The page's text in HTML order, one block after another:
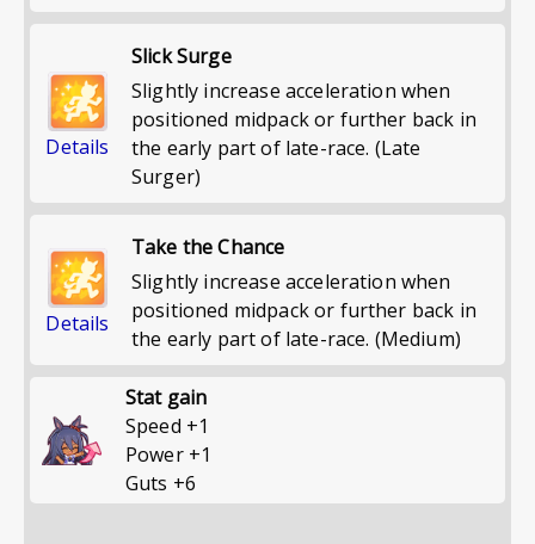
Details
Slick Surge
Slightly increase acceleration when
positioned midpack or further back in
the early part of late-race. (Late
Surger)
Details
Take the Chance
Slightly increase acceleration when
positioned midpack or further back in
the early part of late-race. (Medium)
Stat gain
Speed +1
Power+1
Guts +6